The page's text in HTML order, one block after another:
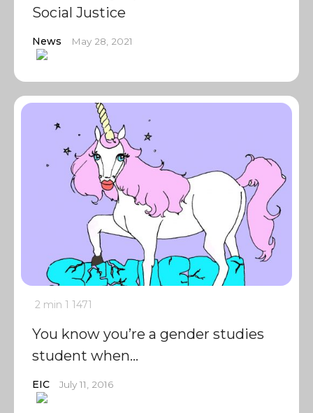
Social Justice
News May 28, 2021
2 min 1 1471
You know you’re a gender studies
student when…
EIC July 11, 2016